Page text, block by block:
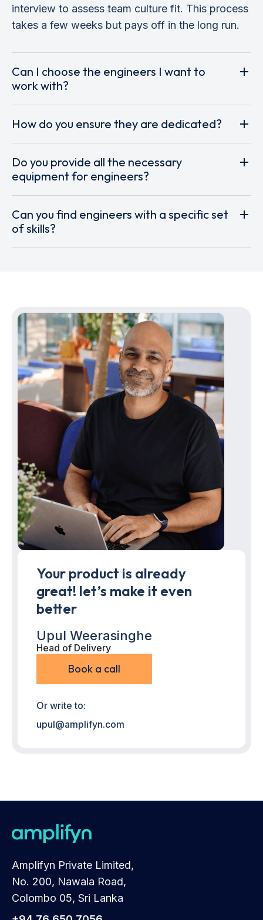
interview to assess team culture fit. This process
takes a few weeks but pays off in the long run.
Can I choose the engineers I want to
work with?
How do you ensure they are dedicated?
Do you provide all the necessary
equipment for engineers?
Can you find engineers with a specific set
of skills?
Your product is already
great! let’s make it even
better
Upul Weerasinghe
Head of Delivery
Book a call
Or write to:
upul@amplifyn.com
Amplifyn Private Limited,
No. 200, Nawala Road,
Colombo 05, Sri Lanka